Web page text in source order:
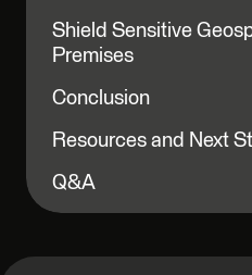
Shield Sensitive
Premises
Conclusion
Resources and Next
Q&A